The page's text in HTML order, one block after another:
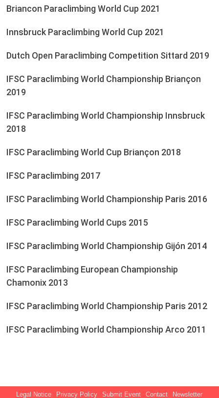
Briancon Paraclimbing World Cup 2021
Innsbruck Paraclimbing World Cup 2021
Dutch Open Paraclimbing Competition Sittard 2019
IFSC Paraclimbing World Championship Briançon
2019
IFSC Paraclimbing World Championship Innsbruck
2018
IFSC Paraclimbing World Cup Briançon 2018
IFSC Paraclimbing 2017
IFSC Paraclimbing World Championship Paris 2016
IFSC Paraclimbing World Cups 2015
IFSC Paraclimbing World Championship Gijón 2014
IFSC Paraclimbing European Championship
Chamonix 2013
IFSC Paraclimbing World Championship Paris 2012
IFSC Paraclimbing World Championship Arco 2011
Legal Notice Privacy Policy Submit Event Contact Newsletter